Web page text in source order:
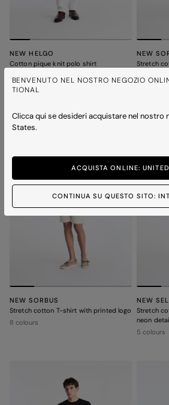
BENVENUTO NEL NOSTRO NEGOZIO
TIONAL
Clicca qui se desideri acquistare nel nostro
States.
ACQUISTA ONLINE: UNITED
CONTINUA SU QUESTO SITO:
NEW HELGO
Cotton pique knit polo shirt
NEW
Stretch
ICONS
NEW SORBUS
Stretch cotton T-shirt with printed logo
8 colours
NEW
Stretch
neon
5 colours